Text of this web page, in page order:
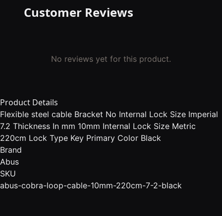
Customer Reviews
No reviews yet for this product.
Product Details
Flexible steel cable Bracket No Internal Lock Size Imperial
7.2 Thickness In mm 10mm Internal Lock Size Metric
220cm Lock Type Key Primary Color Black
Brand
Abus
SKU
abus-cobra-loop-cable-10mm-220cm-7-2-black